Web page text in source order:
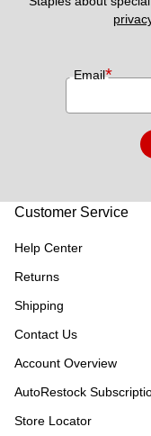
Email*
Customer Service
Help Center
Returns
Shipping
Contact Us
Account Overview
AutoRestock
Store Locator